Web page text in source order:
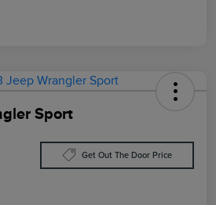
Sport
Get Out The Door Price